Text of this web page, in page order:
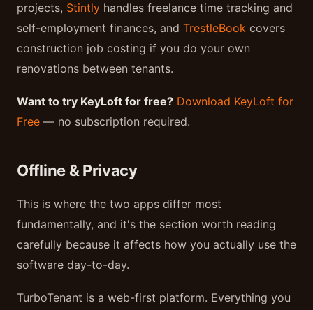
projects, Stintly handles freelance time tracking and
self-employment finances, and TrestleBook covers
construction job costing if you do your own
renovations between tenants.
Want to try KeyLoft for free? Download KeyLoft for
Free — no subscription required.
Offline & Privacy
This is where the two apps differ most
fundamentally, and it's the section worth reading
carefully because it affects how you actually use the
software day-to-day.
TurboTenant is a web-first platform. Everything you